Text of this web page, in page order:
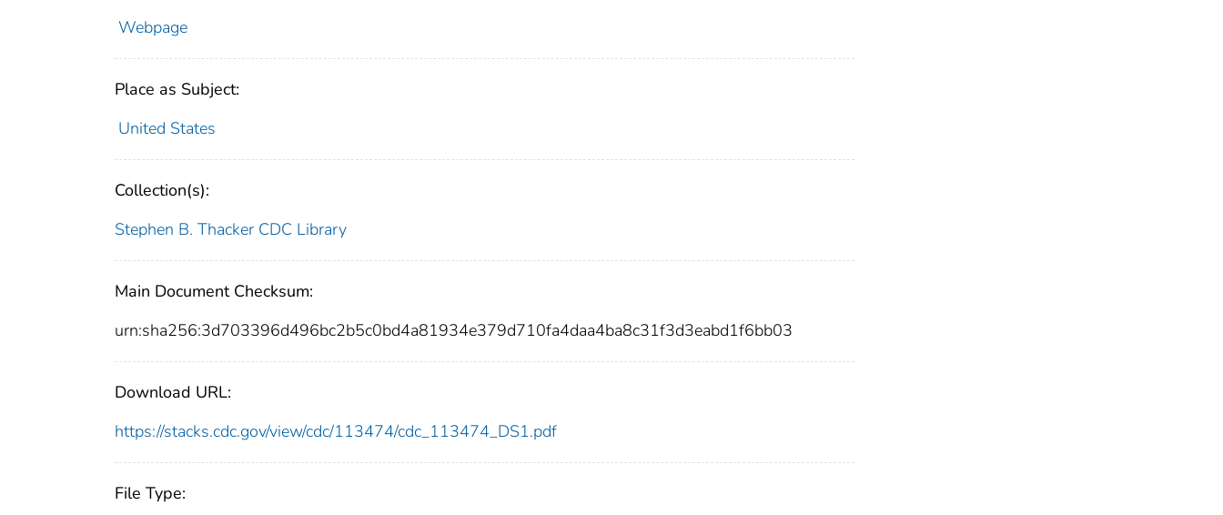
Webpage
Place as Subject:
United States
Collection(s):
Stephen B. Thacker CDC Library
Main Document Checksum:
urn:sha256:3d703396d496bc2b5c0bd4a81934e379d710fa4daa4ba8c31f3d3eabd1f6bb03
Download URL:
https://stacks.cdc.gov/view/cdc/113474/cdc_113474_DS1.pdf
File Type: